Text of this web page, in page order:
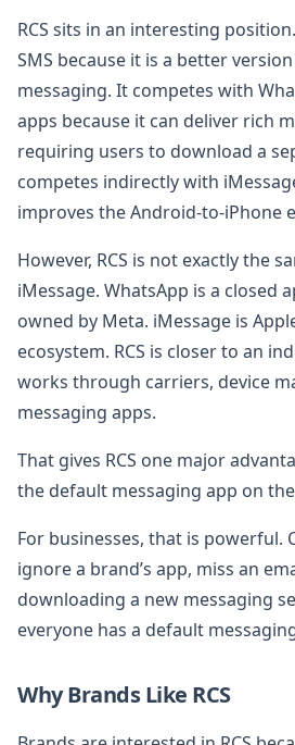
RCS sits in an interesting
SMS because it is a better
messaging. It competes with
apps because it can deliver rich
requiring users to download a
competes indirectly with
improves the Android-to-iPhone
However, RCS is not exactly the
iMessage. WhatsApp is a closed
owned by Meta. iMessage is
ecosystem. RCS is closer to an
works through carriers, device
messaging apps.
That gives RCS one major
the default messaging app on
For businesses, that is powerful.
ignore a brand’s app, miss an
downloading a new messaging
everyone has a default
Why Brands Like RCS